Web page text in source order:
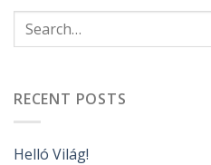
RECENT POSTS
Helló Világ!